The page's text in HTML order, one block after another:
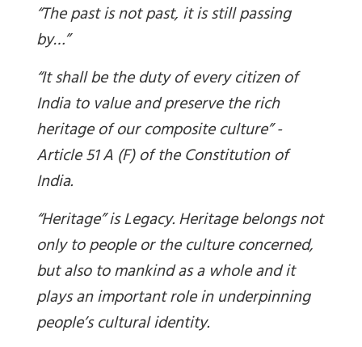
“The past is not past, it is still passing
by…”
“It shall be the duty of every citizen of
India to value and preserve the rich
heritage of our composite culture” -
Article 51 A (F) of the Constitution of
India.
“Heritage” is Legacy. Heritage belongs not
only to people or the culture concerned,
but also to mankind as a whole and it
plays an important role in underpinning
people’s cultural identity.